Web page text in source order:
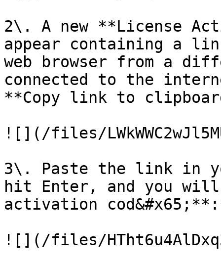
2\. A new **License
appear containing a
web browser from a
connected to the
**Copy link to
![](/files/
3\. Paste the link in
hit Enter, and you
activation
![](/files/